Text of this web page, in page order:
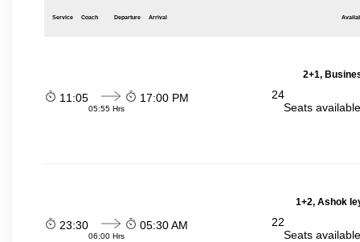
Service Coach Departure Arrival
2+1,
11:05
05:55 Hrs
17:00 PM
24
Seats
1+2, Ashok
23:30
06:00 Hrs
05:30 AM
22
Seats